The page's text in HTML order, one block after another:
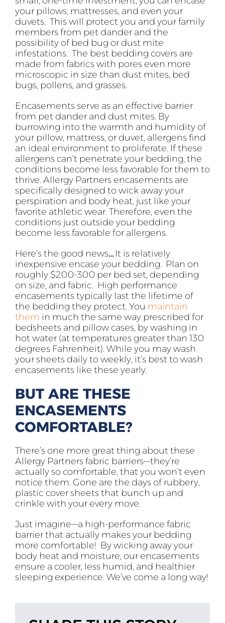
your pillows, mattresses, and even your
duvets. This will protect you and your family
members from pet dander and the
possibility of bed bug or dust mite
infestations. The best bedding covers are
made from fabrics with pores even more
microscopic in size than dust mites, bed
bugs, pollens, and grasses.
Encasements serve as an effective barrier
from pet dander and dust mites. By
burrowing into the warmth and humidity of
your pillow, mattress, or duvet, allergens find
an ideal environment to proliferate. If these
allergens can’t penetrate your bedding, the
conditions become less favorable for them to
thrive. Allergy Partners encasements are
specifically designed to wick away your
perspiration and body heat, just like your
favorite athletic wear. Therefore, even the
conditions just outside your bedding
become less favorable for allergens.
Here’s the good news… It is relatively
inexpensive encase your bedding. Plan on
roughly $200-300 per bed set, depending
on size, and fabric. High performance
encasements typically last the lifetime of
the bedding they protect. You maintain
them in much the same way prescribed for
bedsheets and pillow cases, by washing in
hot water (at temperatures greater than 130
degrees Fahrenheit). While you may wash
your sheets daily to weekly, it’s best to wash
encasements like these yearly.
BUT ARE THESE
ENCASEMENTS
COMFORTABLE?
There’s one more great thing about these
Allergy Partners fabric barriers—they’re
actually so comfortable, that you won’t even
notice them. Gone are the days of rubbery,
plastic cover sheets that bunch up and
crinkle with your every move.
Just imagine—a high-performance fabric
barrier that actually makes your bedding
more comfortable! By wicking away your
body heat and moisture, our encasements
ensure a cooler, less humid, and healthier
sleeping experience. We’ve come a long way!